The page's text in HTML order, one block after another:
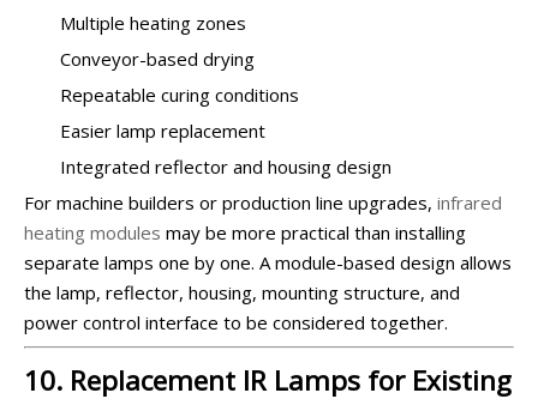
Multiple heating zones
Conveyor-based drying
Repeatable curing conditions
Easier lamp replacement
Integrated reflector and housing design
For machine builders or production line upgrades, infrared
heating modules may be more practical than installing
separate lamps one by one. A module-based design allows
the lamp, reflector, housing, mounting structure, and
power control interface to be considered together.
10. Replacement IR Lamps for Existing